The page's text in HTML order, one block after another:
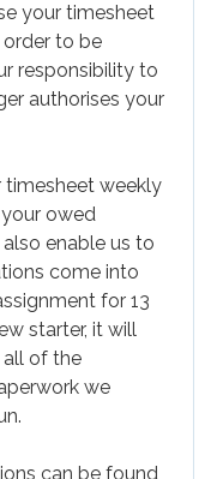
your timesheet
to be
responsibility to
authorises your
timesheet weekly
owed
enable us to
come into
for 13
starter, it will
all of the
we
can be found